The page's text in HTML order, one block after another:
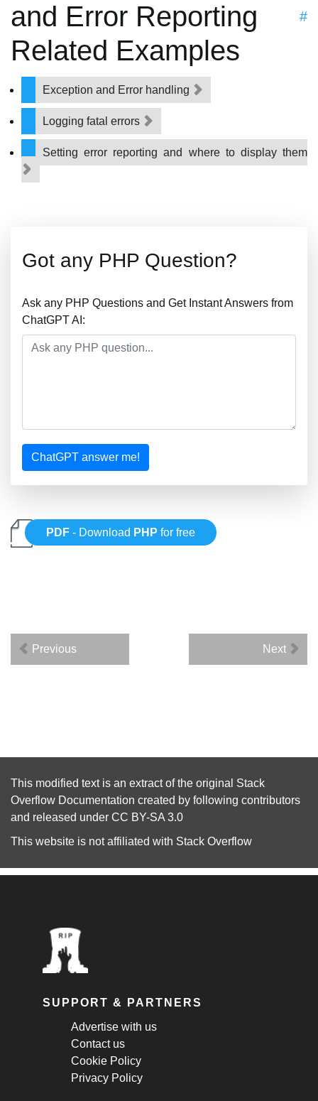
and Error Reporting
Related Examples
#
Exception and Error handling
Logging fatal errors
Setting error reporting and where to display them
Got any PHP Question?
Ask any PHP Questions and Get Instant Answers from
ChatGPT AI:
ChatGPT answer me!
PDF - Download PHP for free
Previous Next
This modified text is an extract of the original Stack
Overflow Documentation created by following contributors
and released under CC BY-SA 3.0
This website is not affiliated with Stack Overflow
SUPPORT & PARTNERS
Advertise with us
Contact us
Cookie Policy
Privacy Policy